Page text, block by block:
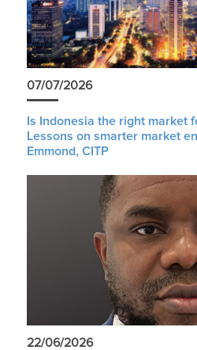
07/07/2026
Is Indonesia the right market
Lessons on smarter market
Emmond, CITP
22/06/2026